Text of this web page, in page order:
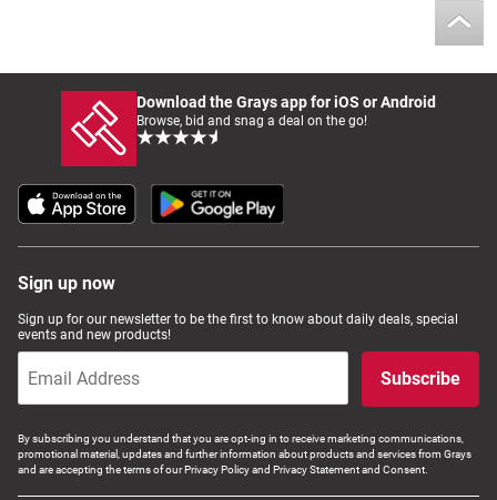
Download the Grays app for iOS or Android
Browse, bid and snag a deal on the go!
Sign up now
Sign up for our newsletter to be the first to know about daily deals, special
events and new products!
Subscribe
By subscribing you understand that you are opt-ing in to receive marketing communications,
promotional material, updates and further information about products and services from Grays
and are accepting the terms of our Privacy Policy and Privacy Statement and Consent.